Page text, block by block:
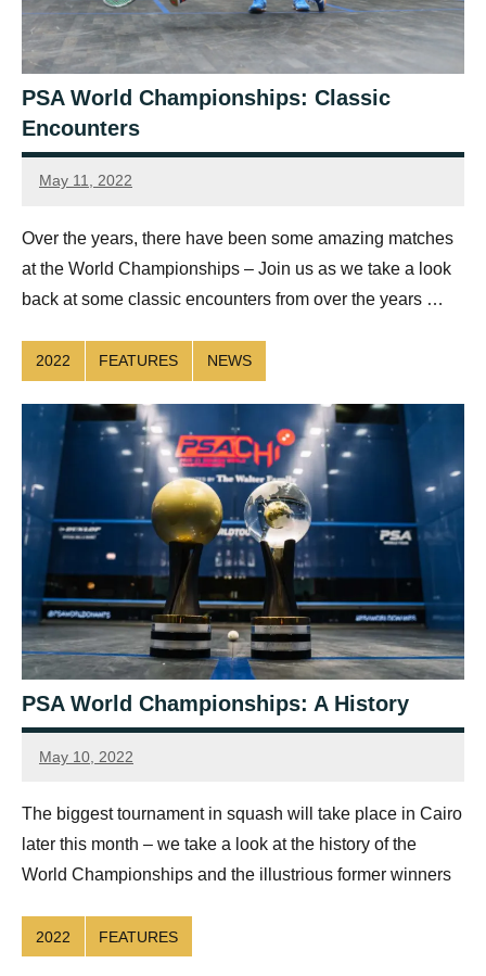
PSA World Championships: Classic
Encounters
May 11, 2022
Connor
Over the years, there have been some amazing matches
at the World Championships – Join us as we take a look
back at some classic encounters from over the years …
2022 FEATURES NEWS
PSA World Championships: A History
May 10, 2022
Connor
The biggest tournament in squash will take place in Cairo
later this month – we take a look at the history of the
World Championships and the illustrious former winners
2022 FEATURES